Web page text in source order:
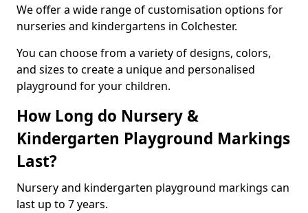
We offer a wide range of customisation options for
nurseries and kindergartens in Colchester.
You can choose from a variety of designs, colors,
and sizes to create a unique and personalised
playground for your children.
How Long do Nursery &
Kindergarten Playground Markings
Last?
Nursery and kindergarten playground markings can
last up to 7 years.